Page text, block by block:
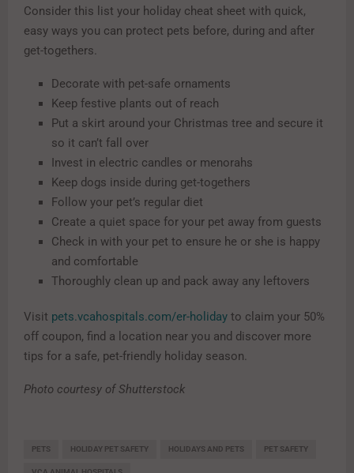
Consider this list your holiday cheat sheet with quick,
easy ways you can protect pets before, during and after
get-togethers.
Decorate with pet-safe ornaments
Keep festive plants out of reach
Put a skirt around your Christmas tree and secure it
so it can’t fall over
Invest in electric candles or menorahs
Keep dogs inside during get-togethers
Follow your pet’s regular diet
Create a quiet space for your pet away from guests
Check in with your pet to ensure he or she is happy
and comfortable
Thoroughly clean up and pack away any leftovers
Visit pets.vcahospitals.com/er-holiday to claim your 50%
off coupon, find a location near you and discover more
tips for a safe, pet-friendly holiday season.
Photo courtesy of Shutterstock
PETS HOLIDAY PET SAFETY HOLIDAYS AND PETS PET SAFETY